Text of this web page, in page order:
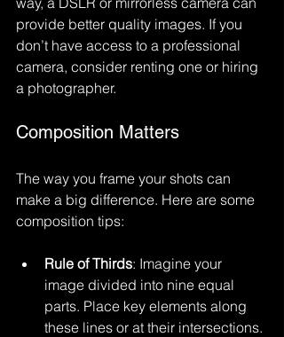
provide better quality images. If you
don’t have access to a professional
camera, consider renting one or hiring
a photographer.
Composition Matters
The way you frame your shots can
make a big difference. Here are some
composition tips:
Rule of Thirds: Imagine your
image divided into nine equal
parts. Place key elements along
these lines or at their intersections.